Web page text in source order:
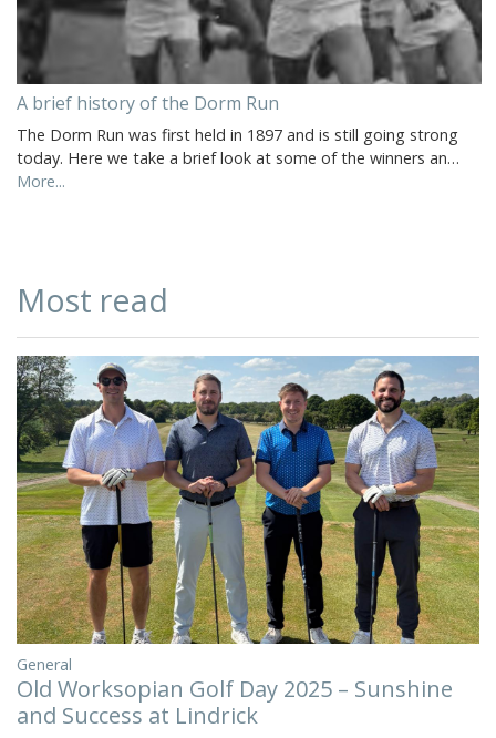
A brief history of the Dorm Run
The Dorm Run was first held in 1897 and is still going strong
today. Here we take a brief look at some of the winners an…
More...
Most read
General
Old Worksopian Golf Day 2025 – Sunshine
and Success at Lindrick